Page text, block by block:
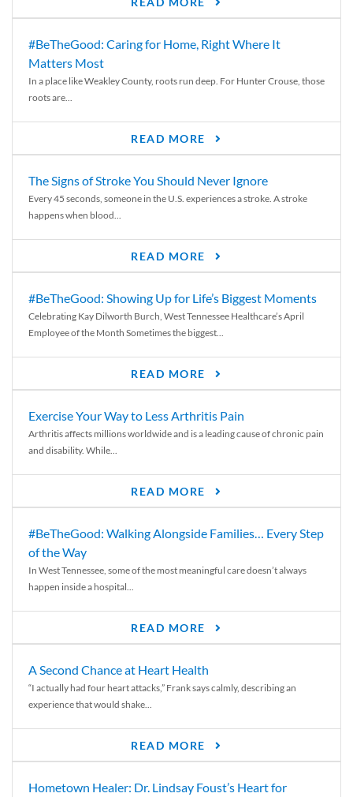
#BeTheGood: Caring for Home, Right Where It
Matters Most
In a place like Weakley County, roots run deep. For Hunter Crouse, those
roots are...
READ MORE
The Signs of Stroke You Should Never Ignore
Every 45 seconds, someone in the U.S. experiences a stroke. A stroke
happens when blood...
READ MORE
#BeTheGood: Showing Up for Life’s Biggest Moments
Celebrating Kay Dilworth Burch, West Tennessee Healthcare’s April
Employee of the Month Sometimes the biggest...
READ MORE
Exercise Your Way to Less Arthritis Pain
Arthritis affects millions worldwide and is a leading cause of chronic pain
and disability. While...
READ MORE
#BeTheGood: Walking Alongside Families… Every Step
of the Way
In West Tennessee, some of the most meaningful care doesn’t always
happen inside a hospital...
READ MORE
A Second Chance at Heart Health
“I actually had four heart attacks,” Frank says calmly, describing an
experience that would shake...
READ MORE
Hometown Healer: Dr. Lindsay Foust’s Heart for